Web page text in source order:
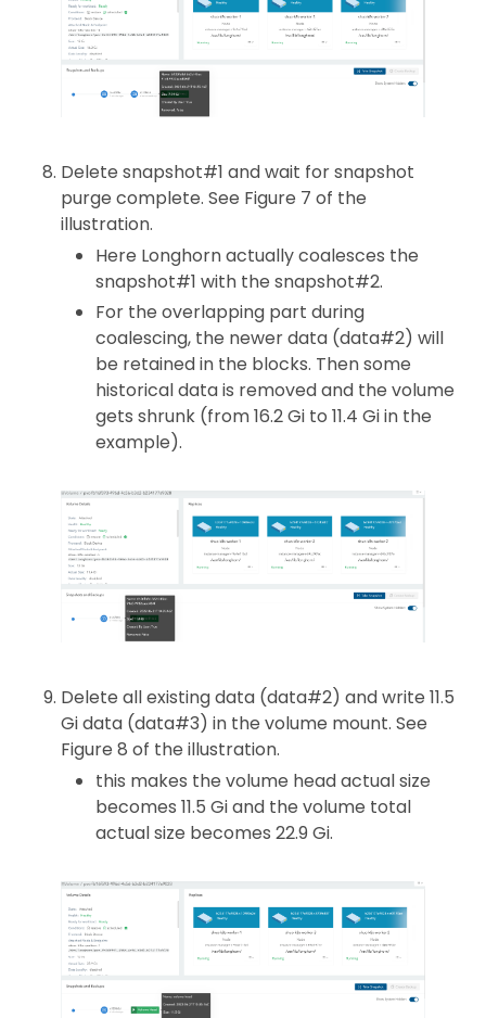
Delete snapshot#1 and wait for snapshot
purge complete. See Figure 7 of the
illustration.
Here Longhorn actually coalesces the
snapshot#1 with the snapshot#2.
For the overlapping part during
coalescing, the newer data (data#2) will
be retained in the blocks. Then some
historical data is removed and the volume
gets shrunk (from 16.2 Gi to 11.4 Gi in the
example).
Delete all existing data (data#2) and write 11.5
Gi data (data#3) in the volume mount. See
Figure 8 of the illustration.
this makes the volume head actual size
becomes 11.5 Gi and the volume total
actual size becomes 22.9 Gi.